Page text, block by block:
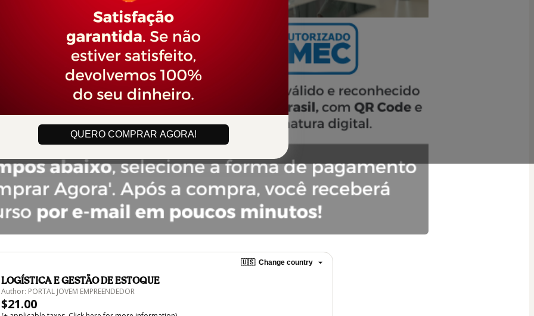
QUERO COMPRAR AGORA!
🇺🇸 Change country
LOGÍSTICA E GESTÃO DE ESTOQUE
Author: PORTAL JOVEM EMPREENDEDOR
$21.00